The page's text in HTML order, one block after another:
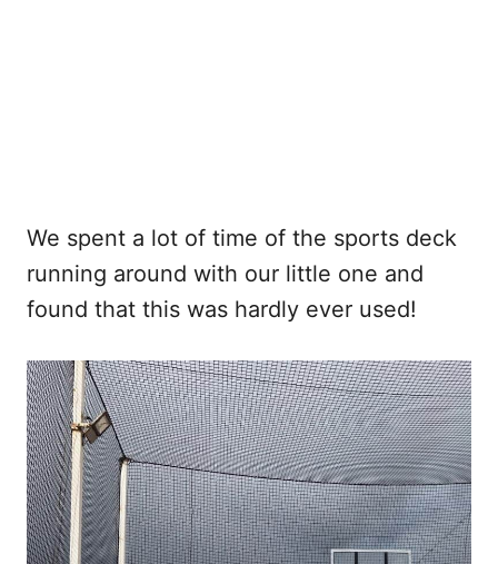
We spent a lot of time of the sports deck
running around with our little one and
found that this was hardly ever used!